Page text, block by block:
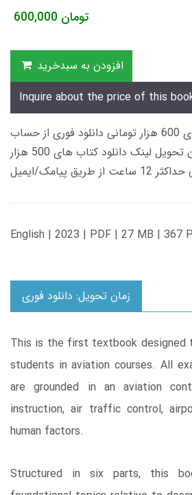
600,000 تومان
افزودن به سبدخرید
Inquire about the price of this
زمان تحویل کتاب های 600 هزار تومانی دانلود فوری از حساب
کاربری می باشد، و زمان تحویل لینک دانلود کتاب های 500 هزار
از طریق پیامک/ایمیل
English | 2023 | PDF | 27 MB | 367
زمان تحویل: دانلود فوری
This is the first textbook
students in aviation courses. All
are grounded in an aviation
instruction, air traffic control,
human factors.
Structured in six parts, this